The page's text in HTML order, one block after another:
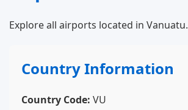
Explore all airports located in Vanuatu.
Country Information
Country Code: VU